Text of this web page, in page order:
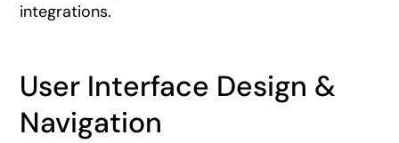
integrations.
User Interface Design &
Navigation